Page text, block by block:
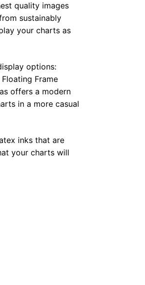
quality images
sustainably
your charts as
options:
Frame
offers a modern
in a more casual
inks that are
your charts will